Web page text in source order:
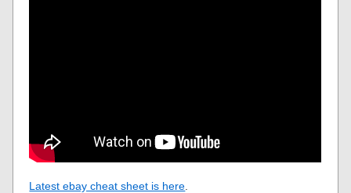
Latest ebay cheat sheet is here